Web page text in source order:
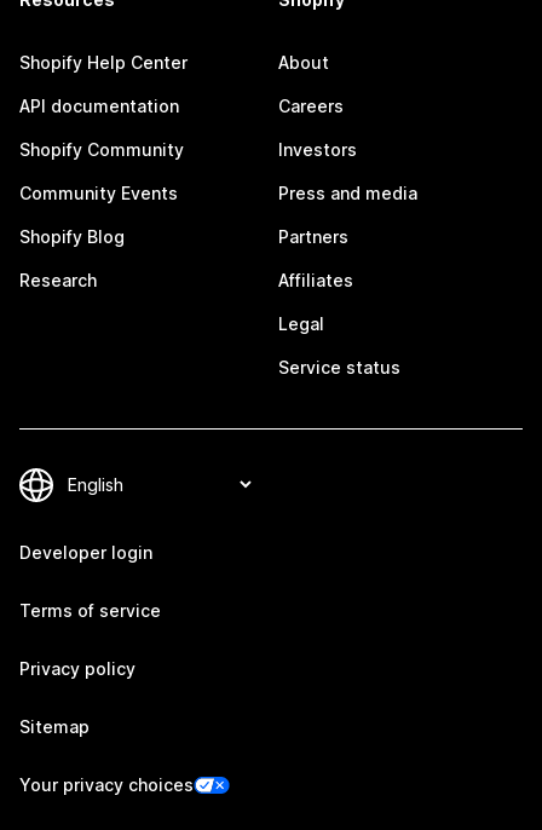
Shopify Help Center
API documentation
Shopify Community
Community Events
Shopify Blog
Research
About
Careers
Investors
Press and media
Partners
Affiliates
Legal
Service status
Developer login
Terms of service
Privacy policy
Sitemap
Your privacy choices